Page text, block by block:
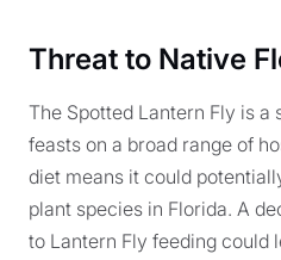
Threat to Native
The Spotted Lantern Fly is
feasts on a broad range of
diet means it could
plant species in Florida. A
to Lantern Fly feeding could